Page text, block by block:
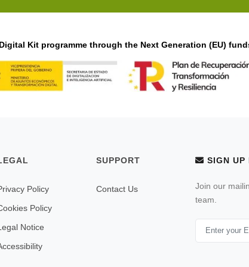
Kit programme through the Next Generation (EU)
Policy
Policy
Notice
SUPPORT
Contact Us
SIGN UP
Join our
team.